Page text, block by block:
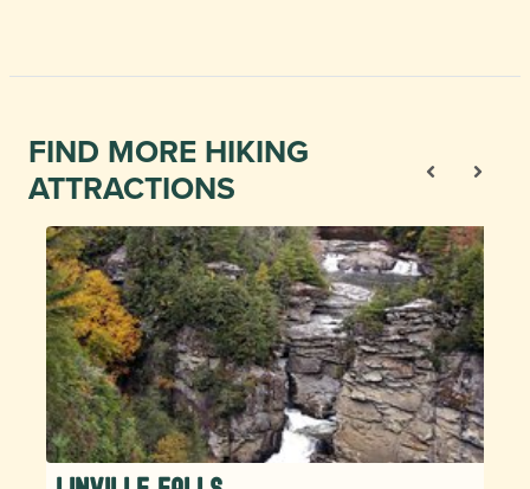
FIND MORE HIKING
ATTRACTIONS